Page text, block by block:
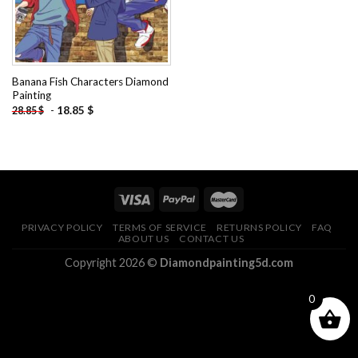
Banana Fish Characters Diamond
Painting
28.85$ - 18.85 $
PRIVACY POLICY TERMS OF SERVICE RETURNS POLICY
FAQ
ABOUT US
CONTACT US
Copyright 2026 © Diamondpainting5d.com
0